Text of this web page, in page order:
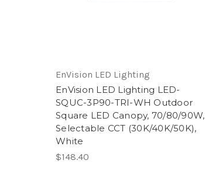
EnVision LED Lighting
EnVision LED Lighting LED-
SQUC-3P90-TRI-WH Outdoor
Square LED Canopy, 70/80/90W,
Selectable CCT (30K/40K/50K),
White
$148.40